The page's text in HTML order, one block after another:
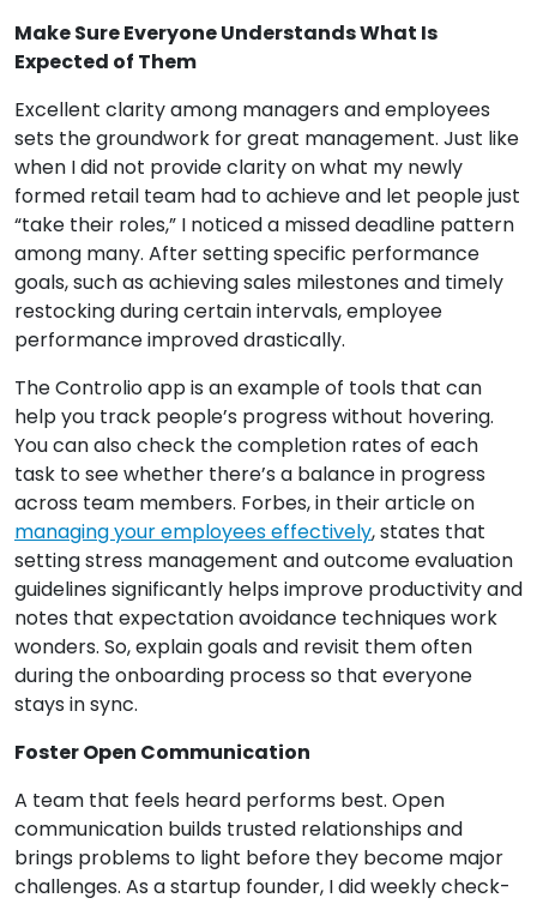
Make Sure Everyone Understands What Is
Expected of Them
Excellent clarity among managers and employees
sets the groundwork for great management. Just like
when I did not provide clarity on what my newly
formed retail team had to achieve and let people just
“take their roles,” I noticed a missed deadline pattern
among many. After setting specific performance
goals, such as achieving sales milestones and timely
restocking during certain intervals, employee
performance improved drastically.
The Controlio app is an example of tools that can
help you track people’s progress without hovering.
You can also check the completion rates of each
task to see whether there’s a balance in progress
across team members. Forbes, in their article on
managing your employees effectively, states that
setting stress management and outcome evaluation
guidelines significantly helps improve productivity and
notes that expectation avoidance techniques work
wonders. So, explain goals and revisit them often
during the onboarding process so that everyone
stays in sync.
Foster Open Communication
A team that feels heard performs best. Open
communication builds trusted relationships and
brings problems to light before they become major
challenges. As a startup founder, I did weekly check-